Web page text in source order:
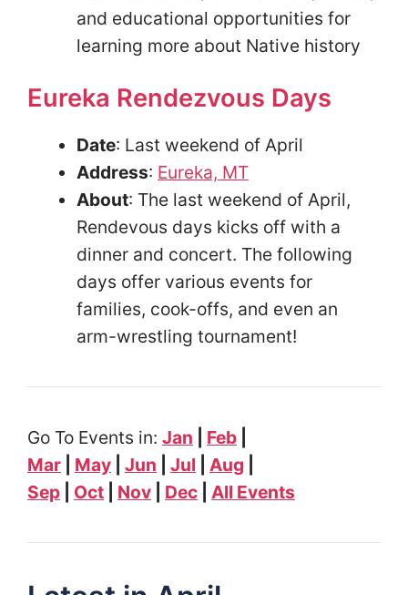
and educational opportunities for
learning more about Native history
Eureka Rendezvous Days
Date: Last weekend of April
Address: Eureka, MT
About: The last weekend of April,
Rendevous days kicks off with a
dinner and concert. The following
days offer various events for
families, cook-offs, and even an
arm-wrestling tournament!
Go To Events in: Jan Feb
Mar
May Jun Jul Aug
Sep
Oct Nov Dec All Events